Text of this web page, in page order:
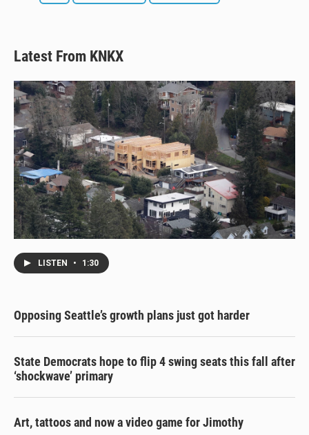
Latest From KNKX
LISTEN • 1:30
Opposing Seattle’s growth plans just got harder
State Democrats hope to flip 4 swing seats this fall after
‘shockwave’ primary
Art, tattoos and now a video game for Jimothy